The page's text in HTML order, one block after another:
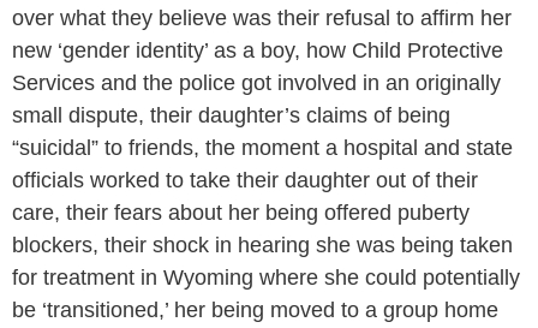
over what they believe was their refusal to affirm her
new ‘gender identity’ as a boy, how Child Protective
Services and the police got involved in an originally
small dispute, their daughter’s claims of being
“suicidal” to friends, the moment a hospital and state
officials worked to take their daughter out of their
care, their fears about her being offered puberty
blockers, their shock in hearing she was being taken
for treatment in Wyoming where she could potentially
be ‘transitioned,’ her being moved to a group home